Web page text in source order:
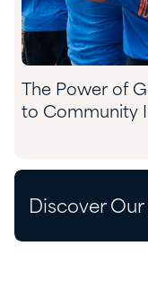
The Power of
to Community
Discover Our